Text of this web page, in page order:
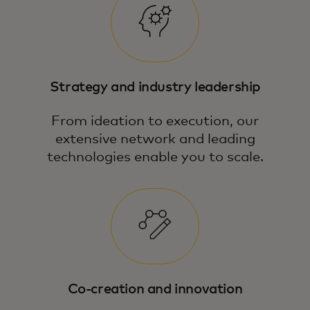
Strategy and industry leadership
From ideation to execution, our
extensive network and leading
technologies enable you to scale.
Co-creation and innovation